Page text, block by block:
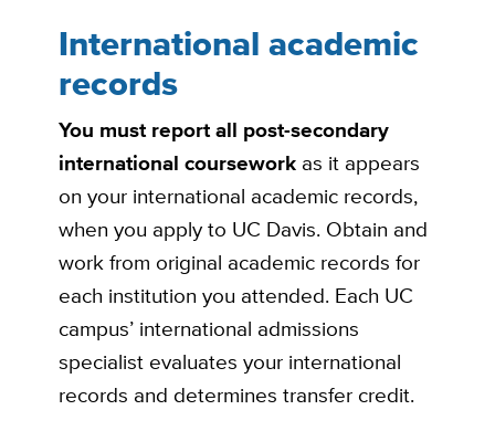
International academic
records
You must report all post-secondary
international coursework as it appears
on your international academic records,
when you apply to UC Davis. Obtain and
work from original academic records for
each institution you attended. Each UC
campus’ international admissions
specialist evaluates your international
records and determines transfer credit.